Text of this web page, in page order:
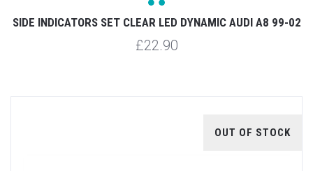
SIDE INDICATORS SET CLEAR LED DYNAMIC AUDI A8 99-02
£22.90
OUT OF STOCK